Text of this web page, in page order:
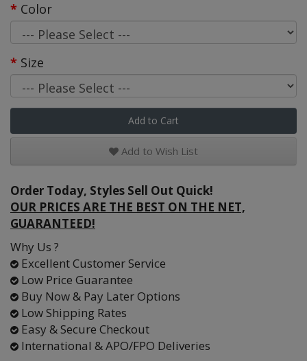
Color
Size
Add to Cart
Add to Wish List
Order Today, Styles Sell Out Quick!
OUR PRICES ARE THE BEST ON THE NET,
GUARANTEED!
Why Us ?
Excellent Customer Service
Low Price Guarantee
Buy Now & Pay Later Options
Low Shipping Rates
Easy & Secure Checkout
International & APO/FPO Deliveries